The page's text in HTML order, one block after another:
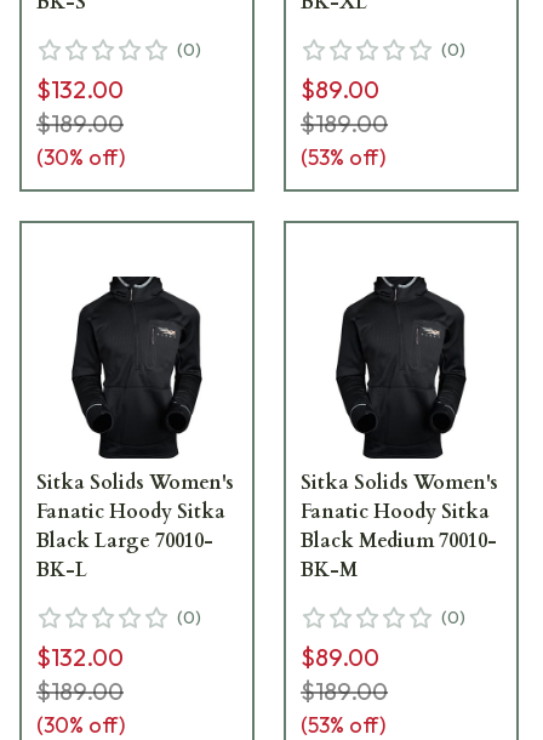
(0)
$132.00
$189.00
(30% off)
(0)
$89.00
$189.00
(53% off)
Sitka Solids Women's
Fanatic Hoody Sitka
Black Large 70010-
BK-L
(0)
$132.00
$189.00
(30% off)
Sitka Solids Women's
Fanatic Hoody Sitka
Black Medium 70010-
BK-M
(0)
$89.00
$189.00
(53% off)